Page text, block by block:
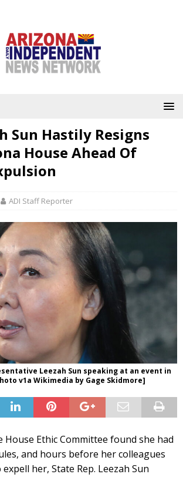
Sun Hastily Resigns
House Ahead Of
ADI Staff Reporter
Leezah Sun speaking at an event in
v1a Wikimedia by Gage Skidmore]
House Ethic Committee found she had
and hours before her colleagues
her, State Rep. Leezah Sun